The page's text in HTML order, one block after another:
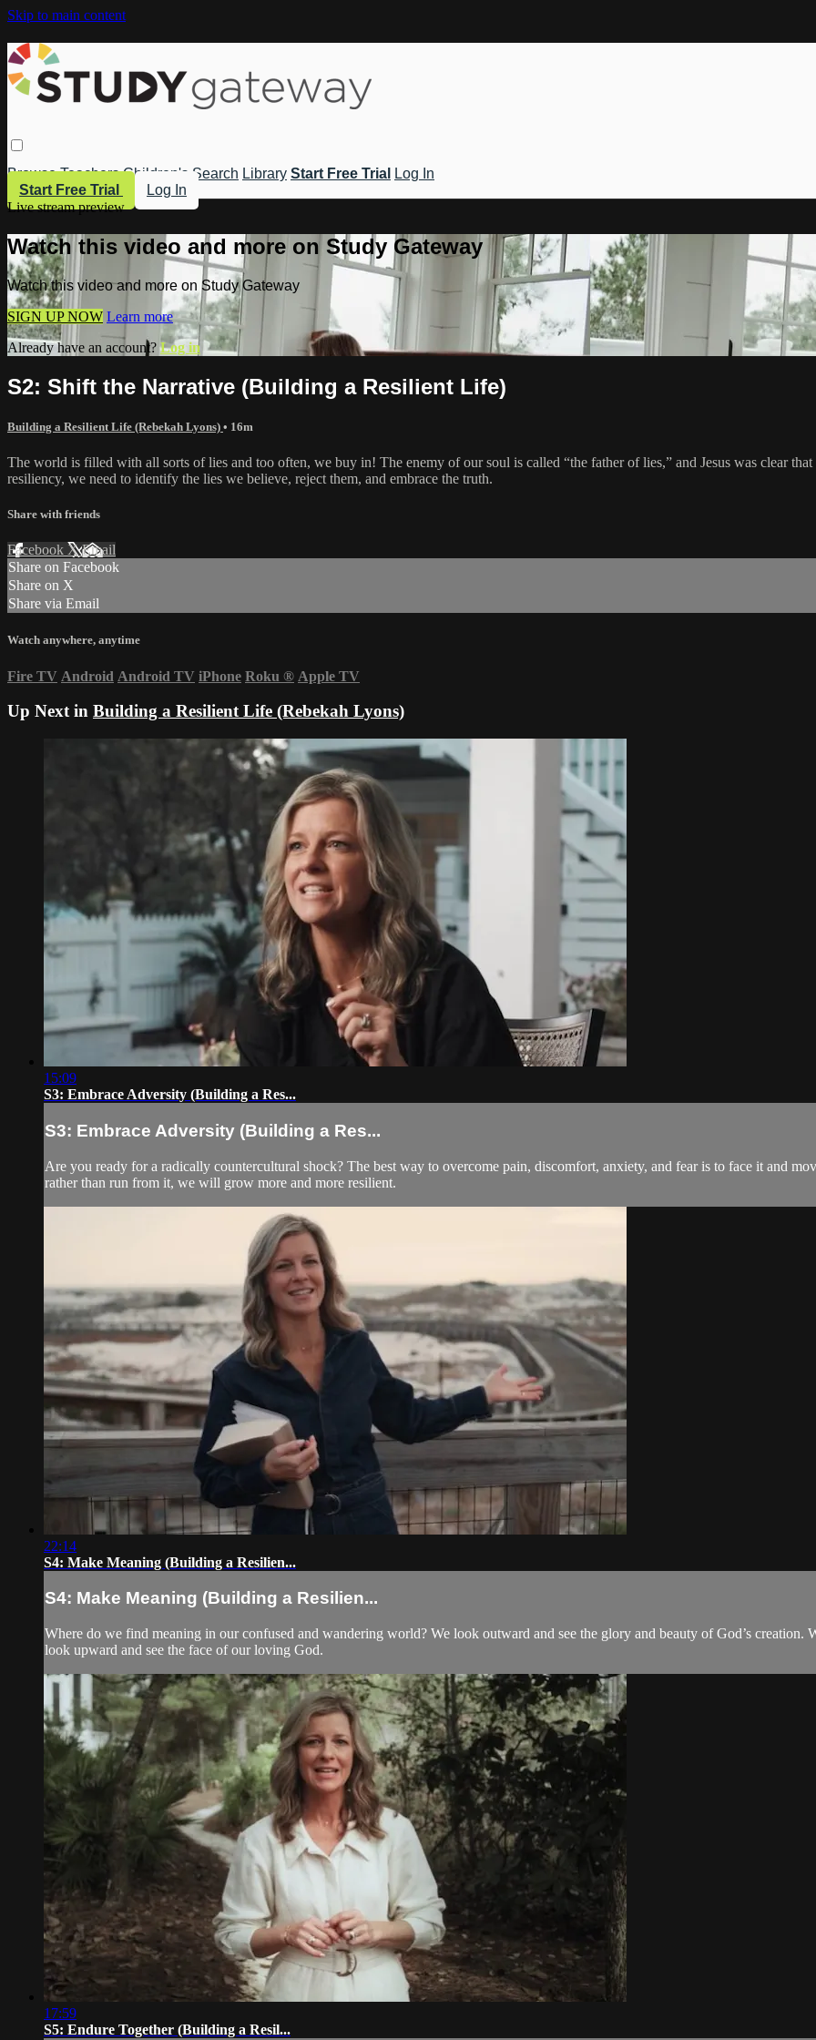
Skip to main content
Browse Teachers Children's Search Library Start Free Trial
Log In
Start Free Trial
Log In
Live stream preview
Watch this video and more on Study Gateway
Watch this video and more on Study Gateway
SIGN UP NOW Learn more
Already have an account? Log in
S2: Shift the Narrative (Building a Resilient Life)
Building a Resilient Life (Rebekah Lyons) • 16m
The world is filled with all sorts of lies and too often, we buy in! The enemy of our soul is called “the father of lies,” and Jesus was clear
resiliency, we need to identify the lies we believe, reject them, and embrace the truth.
Share with friends
Facebook XEmail
Share on Facebook
Share on X
Share via Email
Watch anywhere, anytime
Fire TV Android Android TV iPhone Roku ® Apple TV
Up Next in Building a Resilient Life (Rebekah Lyons)
15:09
S3: Embrace Adversity (Building a Res...
S3: Embrace Adversity (Building a Res...
Are you ready for a radically countercultural shock? The best way to overcome pain, discomfort, anxiety, and fear is to face it and
rather than run from it, we will grow more and more resilient.
22:14
S4: Make Meaning (Building a Resilien...
S4: Make Meaning (Building a Resilien...
Where do we find meaning in our confused and wandering world? We look outward and see the glory and beauty of God’s
look upward and see the face of our loving God.
17:59
S5: Endure Together (Building a Resil...